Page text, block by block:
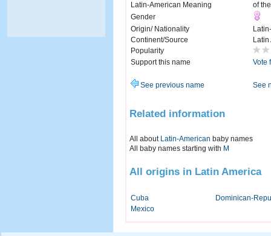
Latin-American Meaning
of
Gender
Origin/ Nationality
Continent/Source
Latin
Popularity
Support this name
Vote
See previous name See
Related information
All about Latin-American baby names
All baby names starting with M
All origins in Latin America
Cuba
Dominican-
Mexico